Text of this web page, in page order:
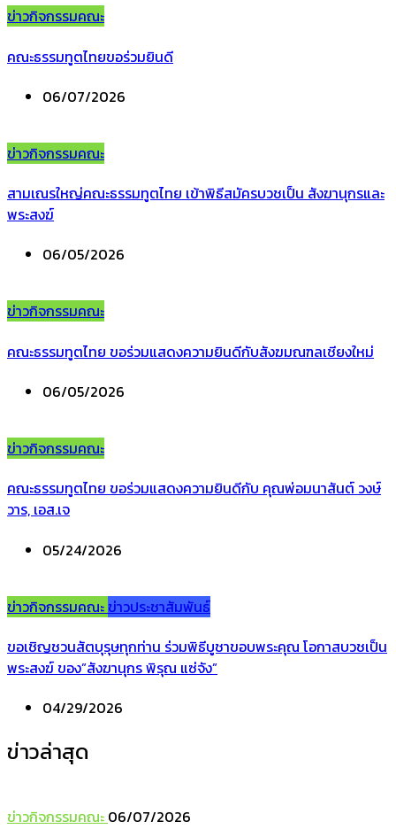
ข่าวกิจกรรมคณะ
คณะธรรมทูตไทยขอร่วมยินดี
06/07/2026
ข่าวกิจกรรมคณะ
สามเณรใหญ่คณะธรรมทูตไทย เข้าพิธีสมัครบวชเป็น สังฆานุกรและ
พระสงฆ์
06/05/2026
ข่าวกิจกรรมคณะ
คณะธรรมทูตไทย ขอร่วมแสดงความยินดีกับสังฆมณฑลเชียงใหม่
06/05/2026
ข่าวกิจกรรมคณะ
คณะธรรมทูตไทย ขอร่วมแสดงความยินดีกับ คุณพ่อมนาสันต์ วงษ์
วาร, เอส.เจ
05/24/2026
ข่าวกิจกรรมคณะ ข่าวประชาสัมพันธ์
ขอเชิญชวนสัตบุรุษทุกท่าน ร่วมพิธีบูชาขอบพระคุณ โอกาสบวชเป็น
พระสงฆ์ ของ”สังฆานุกร พิรุณ แซ่จัง”
04/29/2026
ข่าวล่าสุด
ข่าวกิจกรรมคณะ 06/07/2026